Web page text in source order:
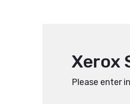
Xerox
Please enter